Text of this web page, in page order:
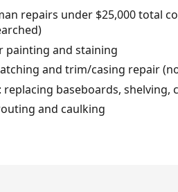
repairs under $25,000 total
and staining
and trim/casing repair
replacing baseboards,
and caulking